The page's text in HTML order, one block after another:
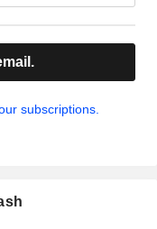
subscriptions.